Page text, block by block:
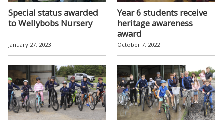
Special status awarded
to Wellybobs Nursery
January 27, 2023
Year 6 students receive
heritage awareness
award
October 7, 2022